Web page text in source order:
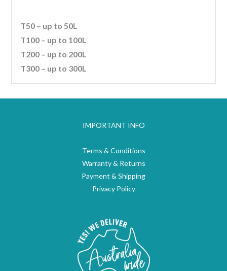
T50 – up to 50L
T100 – up to 100L
T200 – up to 200L
T300 – up to 300L
IMPORTANT INFO
Terms & Conditions
Warranty & Returns
Payment & Shipping
Privacy Policy